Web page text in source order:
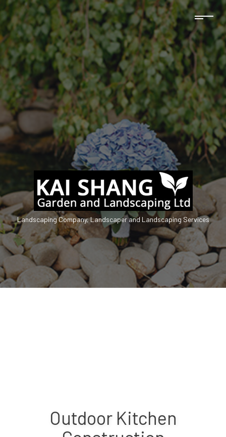
Landscaping Company, Landscaper and Landscaping Services
Outdoor Kitchen